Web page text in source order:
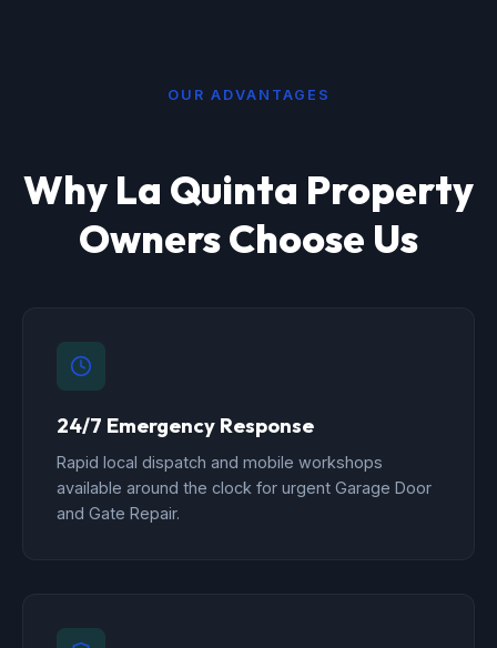
OUR ADVANTAGES
Why La Quinta Property
Owners Choose Us
24/7 Emergency Response
Rapid local dispatch and mobile workshops
available around the clock for urgent Garage Door
and Gate Repair.